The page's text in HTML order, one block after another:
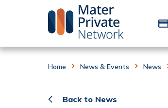
Home News & Events News
Back to News